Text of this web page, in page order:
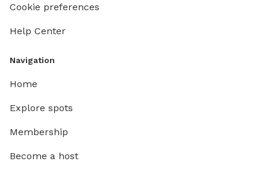
Cookie preferences
Help Center
Navigation
Home
Explore spots
Membership
Become a host